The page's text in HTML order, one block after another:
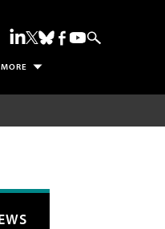
MORE